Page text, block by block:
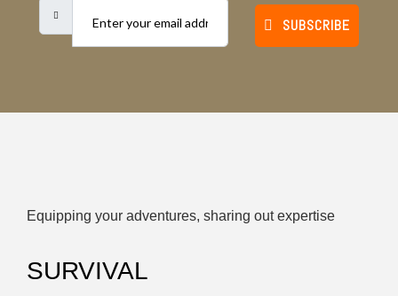
SUBSCRIBE
Equipping your adventures, sharing out expertise
SURVIVAL